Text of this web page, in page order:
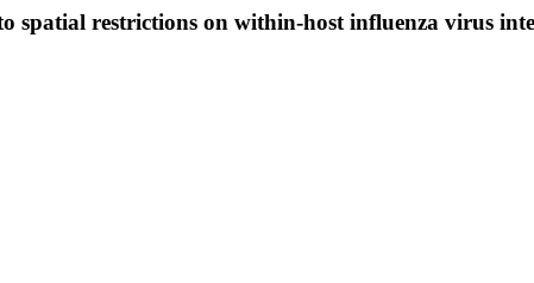
spatial restrictions on within-host influenza virus